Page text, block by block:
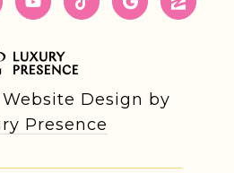
Design by
Presence